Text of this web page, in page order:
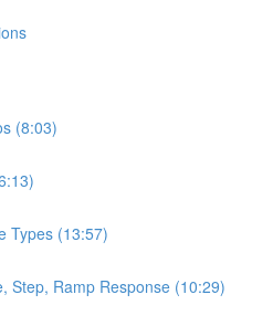
(8:03)
Types (13:57)
Step, Ramp Response (10:29)